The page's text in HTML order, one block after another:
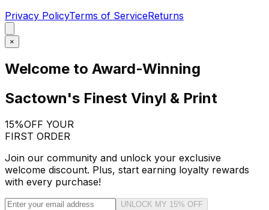
Privacy PolicyTerms of ServiceReturns
×
Welcome to Award-Winning
Sactown's Finest Vinyl & Print
15%OFF YOUR
FIRST ORDER
Join our community and unlock your exclusive
welcome discount. Plus, start earning loyalty rewards
with every purchase!
UNLOCK MY 15% OFF